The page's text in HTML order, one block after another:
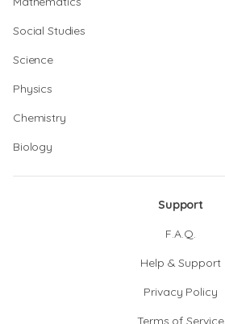
Social Studies
Science
Physics
Chemistry
Biology
Support
F.A.Q.
Help & Support
Privacy Policy
Terms of Service